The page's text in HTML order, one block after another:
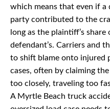
which means that even if a
party contributed to the
long as the plaintiff’s
defendant’s. Carriers and
to shift blame onto injured
cases, often by claiming
too closely, traveling too
A Myrtle Beach truck